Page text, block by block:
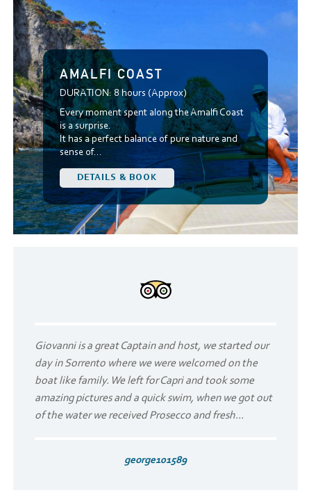
AMALFI COAST
DURATION:8 hours (Approx)
Every moment spent along the Amalfi Coast
is a surprise.
It has a perfect balance of pure nature and
sense of...
DETAILS & BOOK
Giovanni is a great Captain and host, we started our
day in Sorrento where we were welcomed on the
boat like family. We left for Capri and took some
amazing pictures and a quick swim, when we got out
of the water we received Prosecco and fresh...
george101589